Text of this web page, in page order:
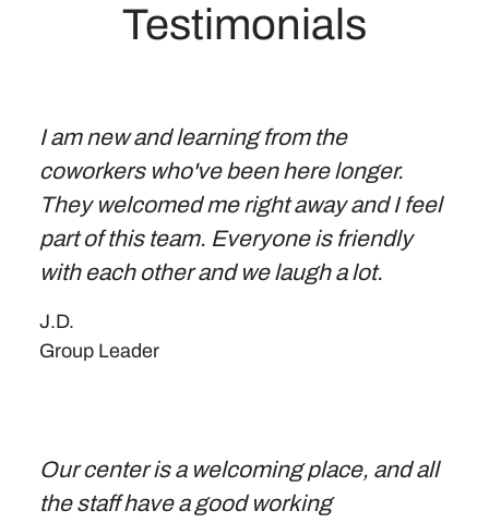
Testimonials
I am new and learning from the
coworkers who've been here longer.
They welcomed me right away and I feel
part of this team. Everyone is friendly
with each other and we laugh a lot.
J.D.
Group Leader
Our center is a welcoming place, and all
the staff have a good working